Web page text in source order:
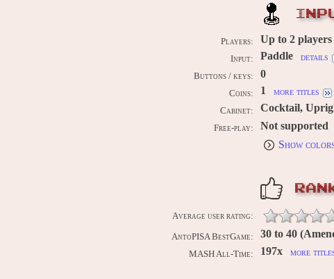
Players: Up to 2 players
Input: Paddle details
Buttons / keys: 0
Coins: 1 more titles
Cabinet: Cocktail,
Free-play:
Not supported
Show
Average user rating:
AntoPISA BestGame: 30 to 40
MASH All-Time: 197x more